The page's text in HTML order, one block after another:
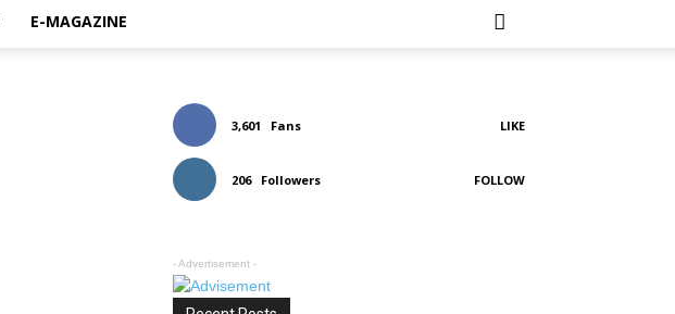
E-MAGAZINE
3,601 Fans LIKE
206 Followers FOLLOW
- Advertisement -